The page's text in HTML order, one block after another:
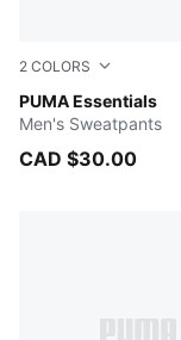
2 COLORS
PUMA Essentials
PUMA BLACK
Men's Sweatpants
CAD $30.00